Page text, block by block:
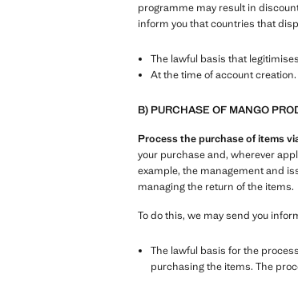
programme may result in
inform you that countries that
The lawful basis that
At the time of account
B) PURCHASE OF MANGO
Process the purchase of items
your purchase and, wherever
example, the management and
managing the return of the items.
To do this, we may send you
The lawful basis for the
purchasing the items. The